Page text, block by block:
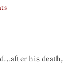
his death,